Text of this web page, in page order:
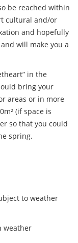
be reached within
cultural and/or
and hopefully
will make you a
in the
bring your
areas or in more
(if space is
so that you could
spring.
to weather
weather